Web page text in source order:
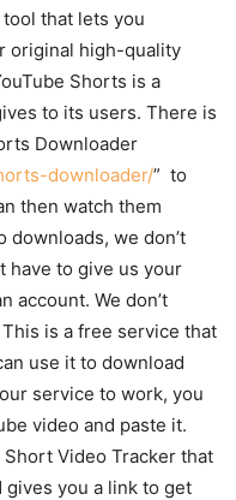
that lets you
original high-quality
Shorts is a
to its users. There is
Downloader
downloader/” to
then watch them
we don’t
have to give us your
account. We don’t
is a free service that
use it to download
service to work, you
video and paste it.
Video Tracker that
gives you a link to get